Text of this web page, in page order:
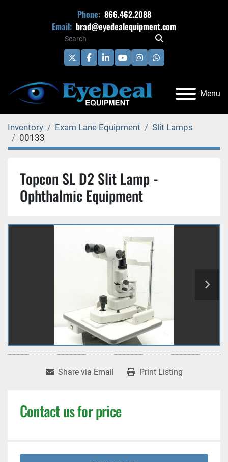
Phone: 866.462.2088
Email: brad@eyedealequipment.com
twitterfacebook
linkedinyoutubeinstagramwhatsapp
Menu
Inventory Exam Lane Equipment
Slit Lamps
00133
Topcon SL D2 Slit Lamp -
Ophthalmic Equipment
Share via Email Print Listing
Contact us for price